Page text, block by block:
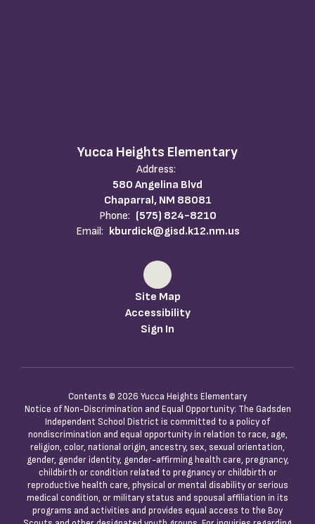
Yucca Heights Elementary
Address:
580 Angelina Blvd
Chaparral, NM 88081
Phone: (575) 824-8210
Email: kburdick@gisd.k12.nm.us
Site Map
Accessibility
Sign In
Contents © 2026 Yucca Heights Elementary
Notice of Non-Discrimination and Equal Opportunity: The Gadsden
Independent School District is committed to a policy of
nondiscrimination and equal opportunity in relation to race, age,
religion, color, national origin, ancestry, sex, sexual orientation,
gender, gender identity, gender-affirming health care, pregnancy,
childbirth or condition related to pregnancy or childbirth or
reproductive health care, physical or mental disability or serious
medical condition, or military status and spousal affiliation in its
programs and activities and provides equal access to the Boy